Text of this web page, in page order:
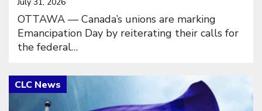
OTTAWA — Canada’s unions are marking
Emancipation Day by reiterating their calls for
the federal…
Click to open the link